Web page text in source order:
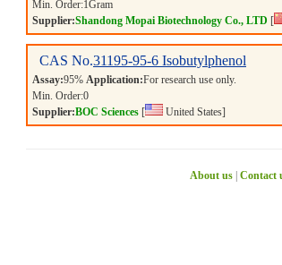
Min. Order:1Gram
Supplier:Shandong Mopai Biotechnology Co., LTD [
CAS No.31195-95-6 Isobutylphenol
Assay:95% Application:For research use only.
Min. Order:0
Supplier:BOC Sciences [ United States]
About us Contact